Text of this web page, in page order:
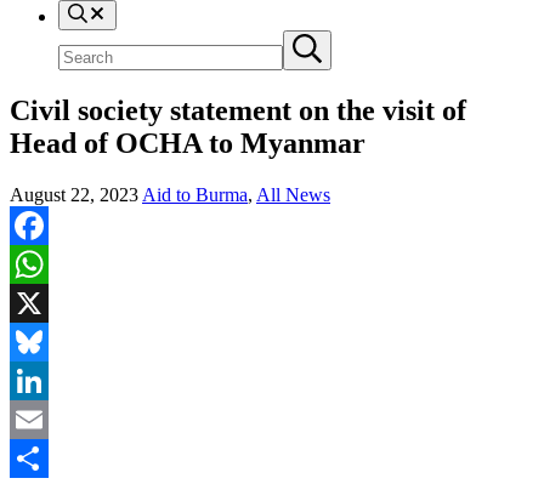
Search
site
Submit
search
Civil society statement on the visit of
Head of OCHA to Myanmar
August 22, 2023 Aid to Burma, All News
Facebook
WhatsApp
X
Bluesky
LinkedIn
Email